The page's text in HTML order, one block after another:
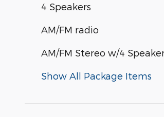
4 Speakers
AM/FM radio
AM/FM Stereo w/4
Show All Package Items